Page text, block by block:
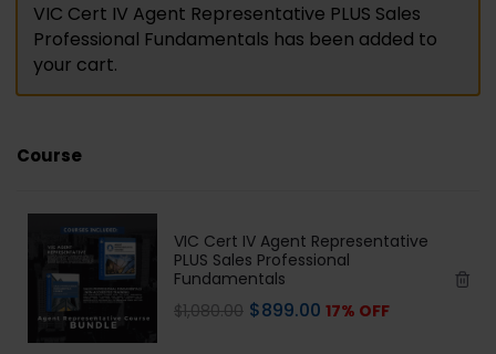
VIC Cert IV Agent Representative PLUS Sales
Professional Fundamentals has been added to
your cart.
Course
VIC Cert IV Agent Representative
PLUS Sales Professional
Fundamentals
$1,080.00 $899.00 17% OFF